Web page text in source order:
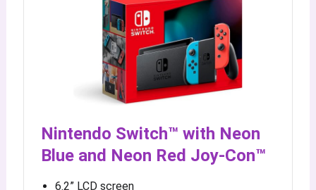
Nintendo Switch™ with Neon
Blue and Neon Red Joy‑Con™
6.2” LCD screen